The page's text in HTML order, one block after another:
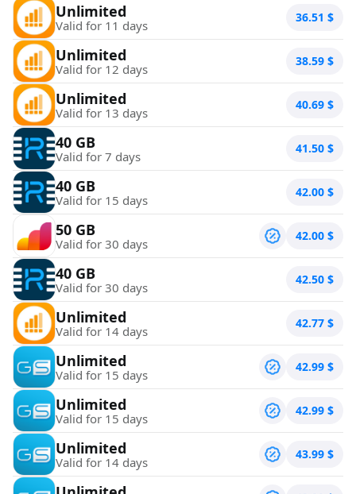
Unlimited
Valid for 11 days 36.51 $
Unlimited
Valid for 12 days 38.59 $
Unlimited
Valid for 13 days 40.69 $
40 GB
Valid for 7 days 41.50 $
40 GB
Valid for 15 days 42.00 $
50 GB
Valid for 30 days 42.00 $
40 GB
Valid for 30 days 42.50 $
Unlimited
Valid for 14 days 42.77 $
Unlimited
Valid for 15 days 42.99 $
Unlimited
Valid for 15 days 42.99 $
Unlimited
Valid for 14 days 43.99 $